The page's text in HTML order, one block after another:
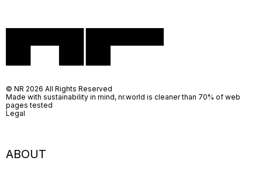
ABOUT
© NR 2026 All Rights Reserved
Made with sustainability in mind, nr.world is cleaner than 70% of web
pages tested
Legal